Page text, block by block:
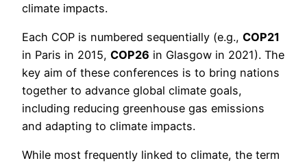
climate impacts.
Each COP is numbered sequentially (e.g., COP21
in Paris in 2015, COP26 in Glasgow in 2021). The
key aim of these conferences is to bring nations
together to advance global climate goals,
including reducing greenhouse gas emissions
and adapting to climate impacts.
While most frequently linked to climate, the term